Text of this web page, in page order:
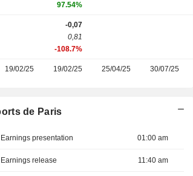
97.54%
-0,07
0,81
-108.7%
19/02/25 19/02/25 25/04/25 30/07/25
de Paris
Earnings presentation 01:00 am
Earnings release 11:40 am